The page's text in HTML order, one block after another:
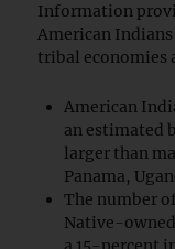
Information
American
tribal economies
American
an estimated
larger than
Panama,
The number
Native-owned